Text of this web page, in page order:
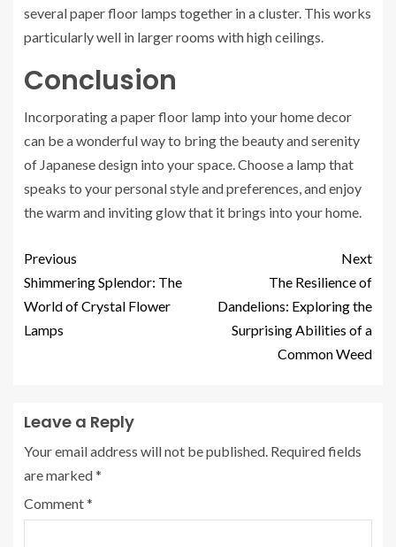
several paper floor lamps together in a cluster. This works
particularly well in larger rooms with high ceilings.
Conclusion
Incorporating a paper floor lamp into your home decor
can be a wonderful way to bring the beauty and serenity
of Japanese design into your space. Choose a lamp that
speaks to your personal style and preferences, and enjoy
the warm and inviting glow that it brings into your home.
Previous
Shimmering Splendor: The
World of Crystal Flower
Lamps
Next
The Resilience of
Dandelions: Exploring the
Surprising Abilities of a
Common Weed
Leave a Reply
Your email address will not be published. Required fields
are marked*
Comment*